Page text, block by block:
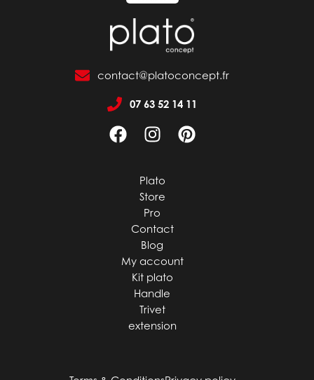
contact@platoconcept.fr
07 63 52 14 11
Plato
Store
Pro
Contact
Blog
My account
Kit plato
Handle
Trivet
extension